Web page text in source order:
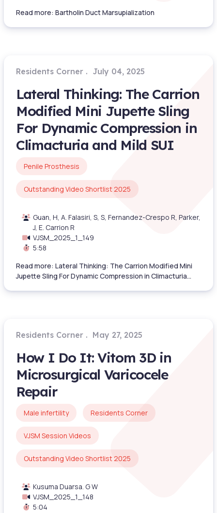
Read more: Bartholin Duct Marsupialization
Residents Corner July 04, 2025
Lateral Thinking: The Carrion
Modified Mini Jupette Sling
For Dynamic Compression in
Climacturia and Mild SUI
Penile Prosthesis
Outstanding Video Shortlist 2025
Guan, H, A. Falasiri, S, S, Fernandez-Crespo R, Parker,
J, E. Carrion R
VJSM_2025_1_149
5:58
Read more: Lateral Thinking: The Carrion Modified Mini
Jupette Sling For Dynamic Compression in Climacturia...
Residents Corner May 27, 2025
How I Do It: Vitom 3D in
Microsurgical Varicocele
Repair
Male infertility Residents Corner
VJSM Session Videos
Outstanding Video Shortlist 2025
Kusuma Duarsa. G W
VJSM_2025_1_148
5:04